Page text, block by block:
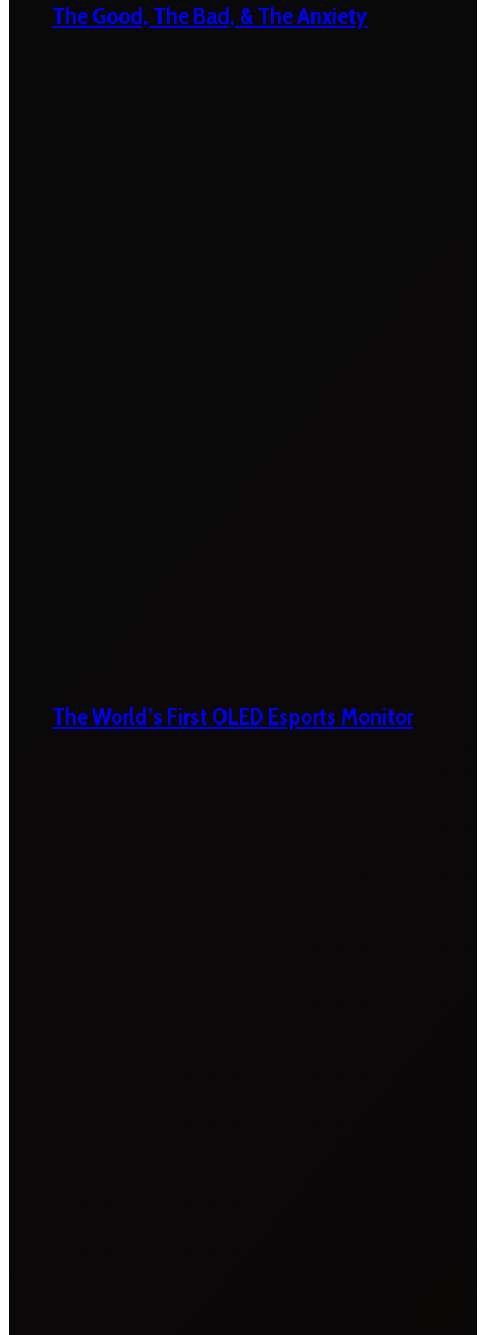
The Good, The Bad, & The Anxiety
The World’s First OLED Esports Monitor